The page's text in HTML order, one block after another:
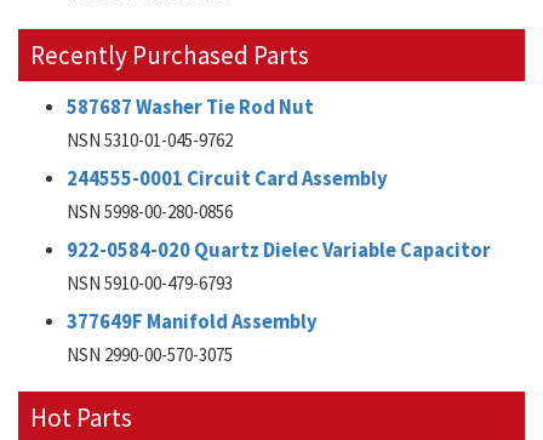
Recently Purchased Parts
587687 Washer Tie Rod Nut
NSN 5310-01-045-9762
244555-0001 Circuit Card Assembly
NSN 5998-00-280-0856
922-0584-020 Quartz Dielec Variable Capacitor
NSN 5910-00-479-6793
377649F Manifold Assembly
NSN 2990-00-570-3075
Hot Parts